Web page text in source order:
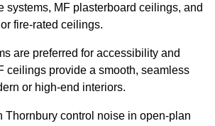
systems, MF plasterboard ceilings, and
fire-rated ceilings.
are preferred for accessibility and
ceilings provide a smooth, seamless
or high-end interiors.
Thornbury control noise in open-plan